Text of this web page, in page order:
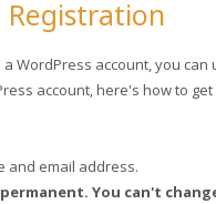
WordPress account, you can
account, here's how to get
and email address.
permanent. You can't